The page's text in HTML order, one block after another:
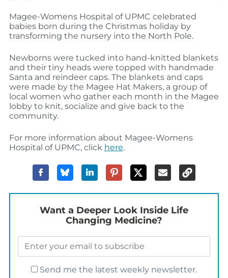
Magee-Womens Hospital of UPMC celebrated
babies born during the Christmas holiday by
transforming the nursery into the North Pole.
Newborns were tucked into hand-knitted blankets
and their tiny heads were topped with handmade
Santa and reindeer caps. The blankets and caps
were made by the Magee Hat Makers, a group of
local women who gather each month in the Magee
lobby to knit, socialize and give back to the
community.
For more information about Magee-Womens
Hospital of UPMC, click here.
Want a Deeper Look Inside Life
Changing Medicine?
Send me the latest weekly newsletter.